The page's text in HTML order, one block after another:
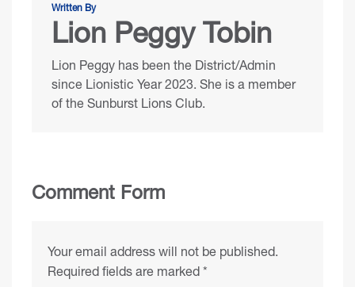
Written By
Lion Peggy Tobin
Lion Peggy has been the District/Admin
since Lionistic Year 2023. She is a member
of the Sunburst Lions Club.
Comment Form
Your email address will not be published.
Required fields are marked *